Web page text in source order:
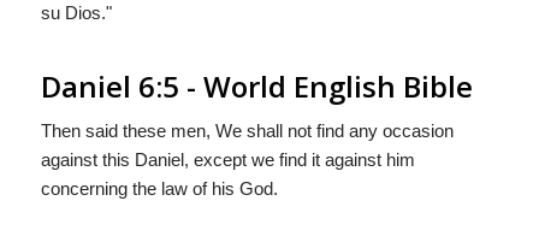
su Dios."
Daniel 6:5 - World English Bible
Then said these men, We shall not find any occasion
against this Daniel, except we find it against him
concerning the law of his God.